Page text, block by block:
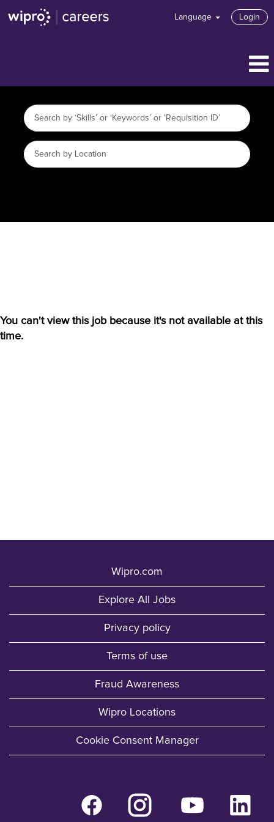
Language Login
You can't view this job because it's not available at this
time.
Wipro.com
Explore All Jobs
Privacy policy
Terms of use
Fraud Awareness
Wipro Locations
Cookie Consent Manager
O
p
e
O
p
e
O
p
e